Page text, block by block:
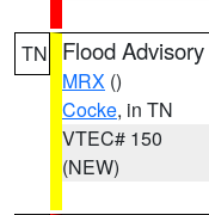
TN Flood Advisory
MRX ()
Cocke, in TN
VTEC# 150
(NEW)